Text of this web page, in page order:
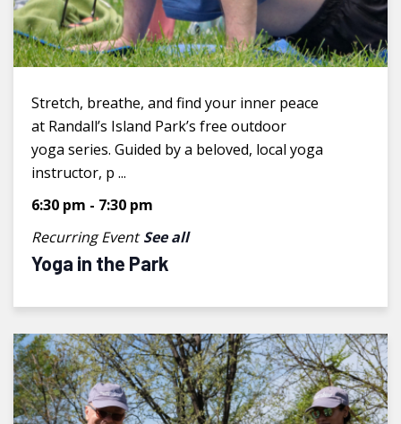
Yoga in the Park
6:30 pm - 7:30 pm
Recurring Event See all
Stretch, breathe, and find your inner peace
at Randall’s Island Park’s free outdoor
yoga series. Guided by a beloved, local yoga
instructor, p ...